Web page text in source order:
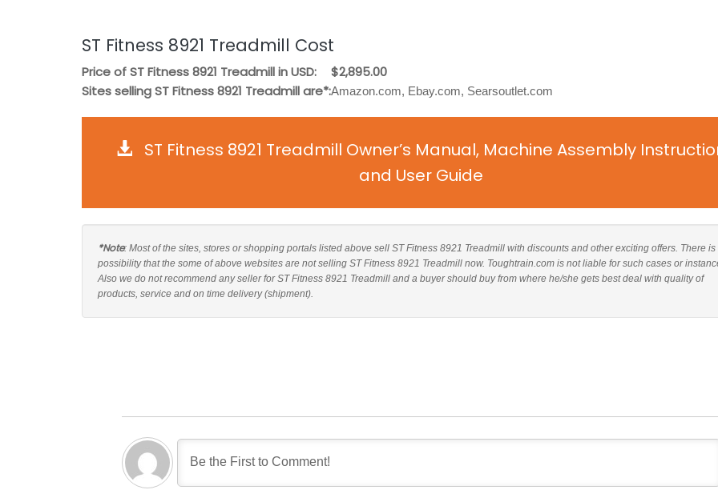
ST Fitness 8921 Treadmill Cost
Price of ST Fitness 8921 Treadmill in USD:
$2,895.00
Sites selling ST Fitness 8921 Treadmill are*:Amazon.com, Ebay.com, Searsoutlet.com
ST Fitness 8921 Treadmill Owner’s Manual, Machine Assembly
and User Guide
*Note: Most of the sites, stores or shopping portals listed above sell ST Fitness 8921 Treadmill with discounts and other exciting offers. There is
possibility that the some of above websites are not selling ST Fitness 8921 Treadmill now. Toughtrain.com is not liable for such cases or
Also we do not recommend any seller for ST Fitness 8921 Treadmill and a buyer should buy from where he/she gets best deal with quality of
products, service and on time delivery (shipment).